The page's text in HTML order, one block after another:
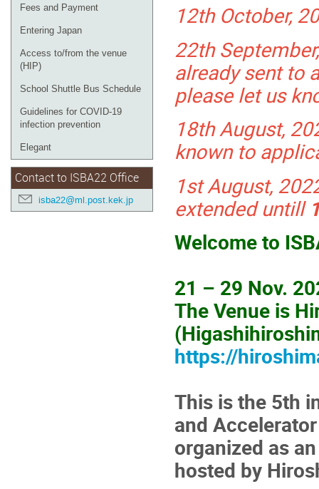
Fees and Payment
Entering Japan
Access to/from the venue
(HIP)
School Shuttle Bus Schedule
Guidelines for COVID-19
infection prevention
Elegant
Contact to ISBA22 Office
isba22@ml.post.kek.jp
12th October,
22th
already sent to
please let us
18th August,
known to
1st August,
extended untill
Welcome to
21 – 29 Nov.
The Venue is
https://
This is the 5th
and
organized as
hosted by